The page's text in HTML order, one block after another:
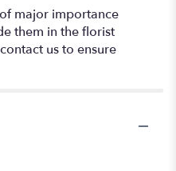
major importance
them in the florist
us to ensure